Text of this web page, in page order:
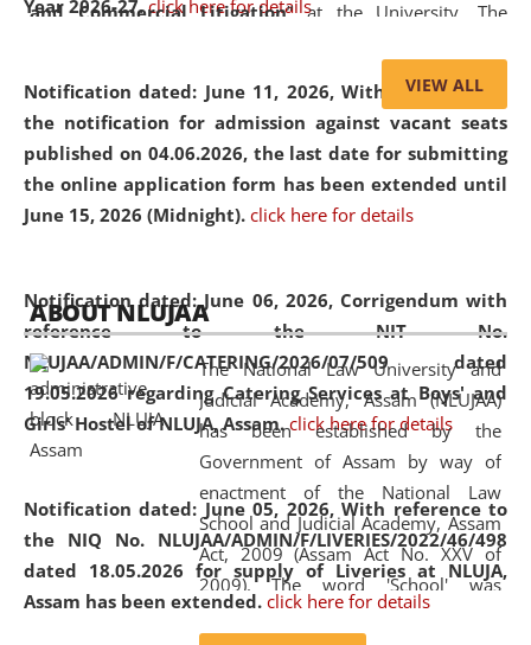
Year 2026-27. click here for details
Notification dated: June 11, 2026,With reference to
the notification for admission against vacant seats
published on 04.06.2026, the last date for submitting
the online application form has been extended until
June 15, 2026 (Midnight). click here for details
Notification dated: June 06, 2026, Corrigendum with
reference to the NIT No.
NLUJAA/ADMIN/F/CATERING/2026/07/509 dated
19.05.2026 regarding Catering Services at Boys' and
Girls' Hostel of NLUJA, Assam. click here for details
Notification dated: June 05, 2026,With reference to
the NIQ No. NLUJAA/ADMIN/F/LIVERIES/2022/46/498
dated 18.05.2026 for supply of Liveries at NLUJA,
Assam has been extended. click here for details
and Commercial Litigation” at the University. The
of Artificial Intelligence (AI), Alternative Dispute Resolution
(ADR) mechanisms, and commercial litigation in shaping
the future of legal practice.
05 Jun
2026
On the occasion of the World Environment
Day, the
Centre for Clinical Legal
Education and Legal Aid Cell (CCLELAC)
organized an
environmental and legal awareness programat the
Amingaon Higher Secondary.
VIEW ALL
ABOUT NLUJAA
The National Law University and
Judicial Academy, Assam (NLUJAA)
has been established by the
Government of Assam by way of
enactment of the National Law
School and Judicial Academy, Assam
Act, 2009 (Assam Act No. XXV of
2009). The word 'School' was
replaced by the word 'University' by